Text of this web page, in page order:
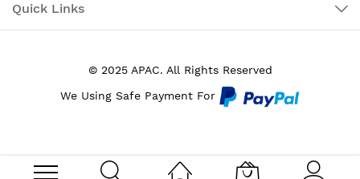
Quick Links
© 2025 APAC. All Rights Reserved
We Using Safe Payment For